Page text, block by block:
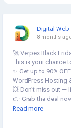
Digital Web
8 months ago
🚀 Verpex Black
This is your chance
✨ Get up to 90%
WordPress Hosting
💥 Don’t miss out —
👉 Grab the deal
services.com/
🔥 The Verpex Black
Read more